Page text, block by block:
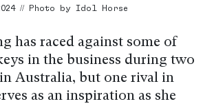
/ 2024 // Photo by Idol Horse
has raced against some of
in the business during two
in Australia, but one rival in
as an inspiration as she